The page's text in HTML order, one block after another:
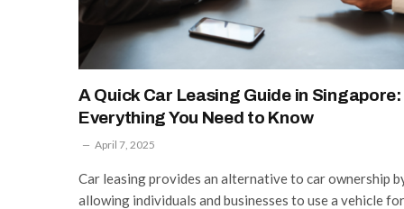
A Quick Car Leasing Guide in Singapore:
Everything You Need to Know
April 7, 2025
Car leasing provides an alternative to car ownership
allowing individuals and businesses to use a vehicle for